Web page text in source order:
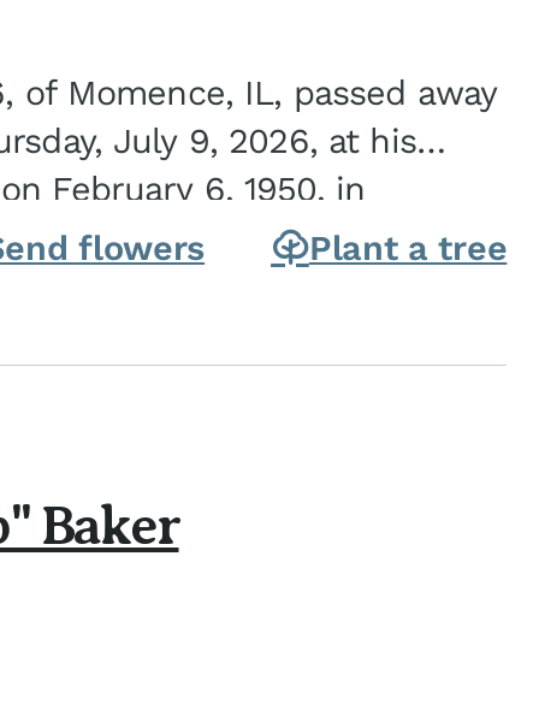
of Momence, IL, passed away
July 9, 2026, at his
February 6, 1950, in
of Joseph G. and Winifred
flowers Plant a tree
Baker